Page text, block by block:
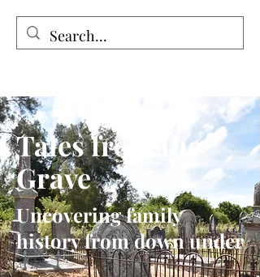
Tales from the Grave
Tales from the
Grave
Uncovering family
history from down under